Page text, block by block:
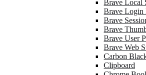
Brave Local
Brave Login
Brave
Brave
Brave User
Brave Web
Carbon
Clipboard